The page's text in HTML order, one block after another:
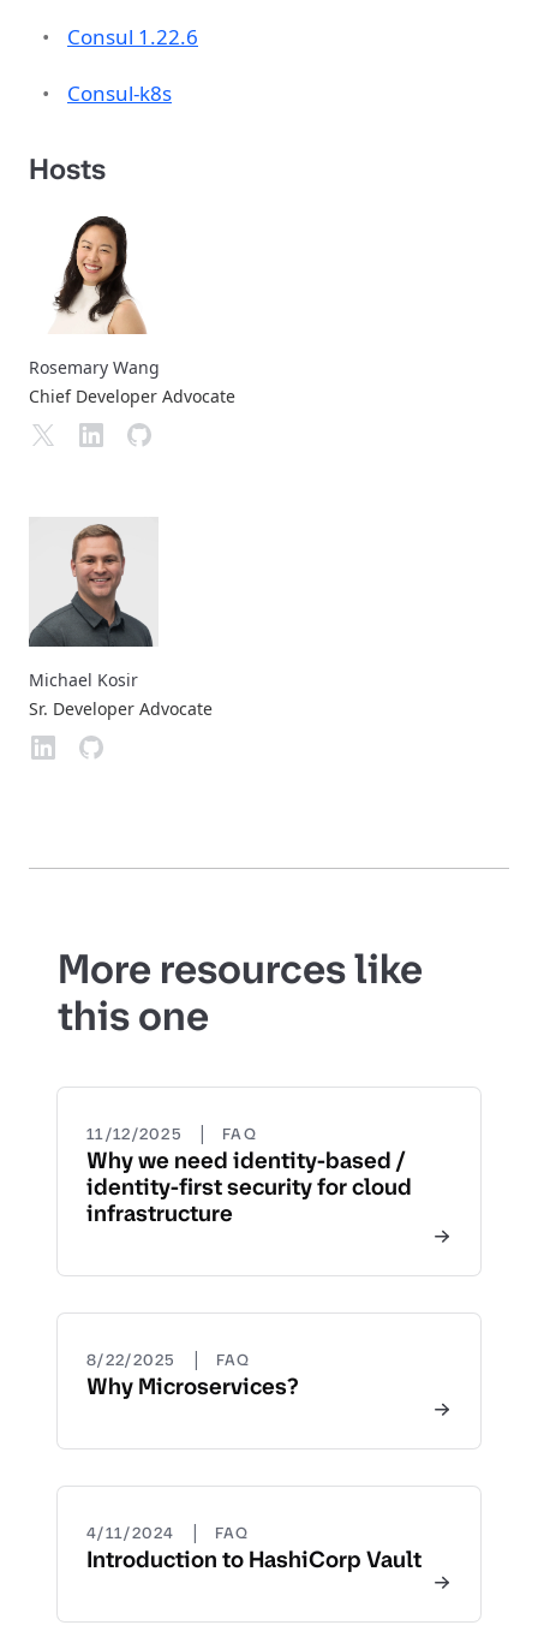
Consul 1.22.6
Consul-k8s
Hosts
Rosemary Wang
Chief Developer Advocate
Michael Kosir
Sr. Developer Advocate
More resources like
this one
11/12/2025 | FAQ
Why we need identity-based /
identity-first security for cloud
infrastructure
8/22/2025 | FAQ
Why Microservices?
4/11/2024 | FAQ
Introduction to HashiCorp Vault